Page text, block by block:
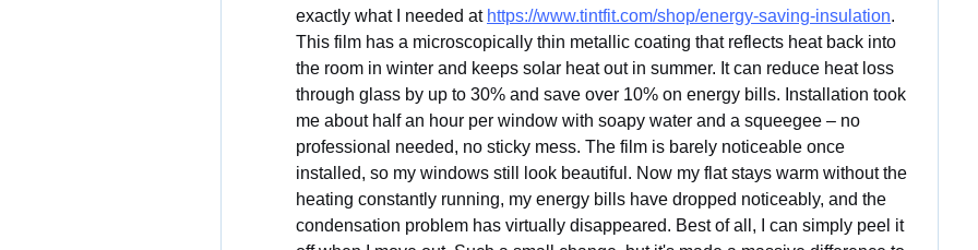
exactly what I needed at https://www.tintfit.com/shop/energy-saving-insulation.
This film has a microscopically thin metallic coating that reflects heat back into
the room in winter and keeps solar heat out in summer. It can reduce heat loss
through glass by up to 30% and save over 10% on energy bills. Installation took
me about half an hour per window with soapy water and a squeegee – no
professional needed, no sticky mess. The film is barely noticeable once
installed, so my windows still look beautiful. Now my flat stays warm without the
heating constantly running, my energy bills have dropped noticeably, and the
condensation problem has virtually disappeared. Best of all, I can simply peel it